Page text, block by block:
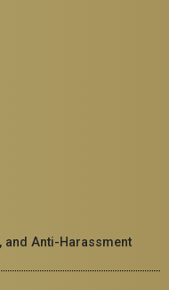
and Anti-Harassment